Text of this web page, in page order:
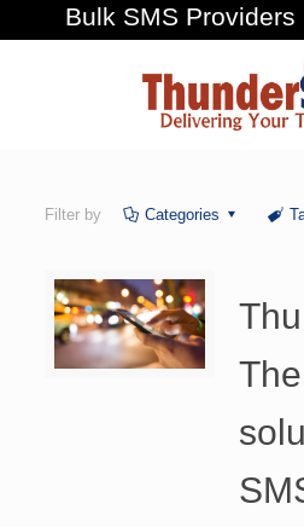
Bulk SMS
Filter by Categories